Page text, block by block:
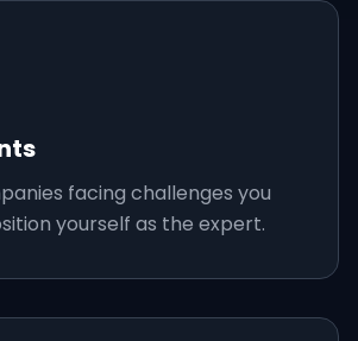
facing challenges you
yourself as the expert.